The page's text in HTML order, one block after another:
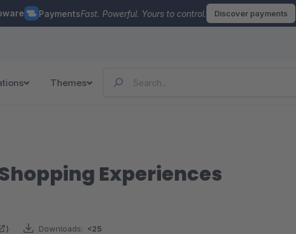
PaymentsFast. Powerful. Yours to control. Discover payments
Themes
Experiences
) Downloads: <25